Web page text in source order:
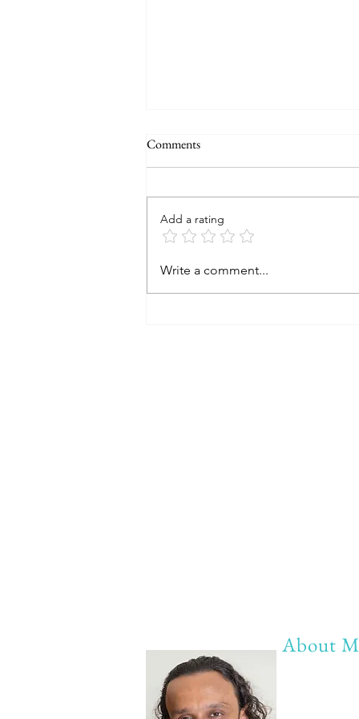
2024 A look back and a peek at
Comments
Add a rating
Write a comment...
About